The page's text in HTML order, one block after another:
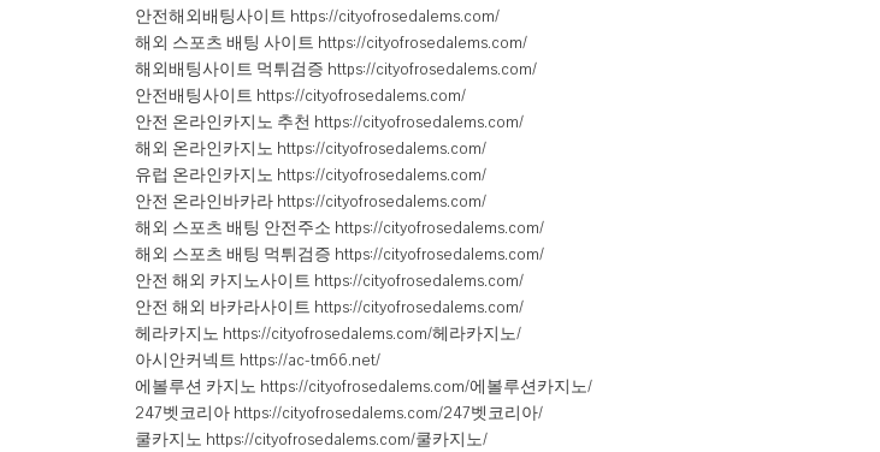
안전해외배팅사이트 https://cityofrosedalems.com/
해외 스포츠 배팅 사이트 https://cityofrosedalems.com/
해외배팅사이트 먹튀검증 https://cityofrosedalems.com/
안전배팅사이트 https://cityofrosedalems.com/
안전 온라인카지노 추천 https://cityofrosedalems.com/
해외 온라인카지노 https://cityofrosedalems.com/
유럽 온라인카지노 https://cityofrosedalems.com/
안전 온라인바카라 https://cityofrosedalems.com/
해외 스포츠 배팅 안전주소 https://cityofrosedalems.com/
해외 스포츠 배팅 먹튀검증 https://cityofrosedalems.com/
안전 해외 카지노사이트 https://cityofrosedalems.com/
안전 해외 바카라사이트 https://cityofrosedalems.com/
헤라카지노 https://cityofrosedalems.com/헤라카지노/
아시안커넥트 https://ac-tm66.net/
에볼루션 카지노 https://cityofrosedalems.com/에볼루션카지노/
247벳코리아 https://cityofrosedalems.com/247벳코리아/
쿨카지노 https://cityofrosedalems.com/쿨카지노/